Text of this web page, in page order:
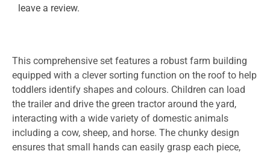
leave a review.
This comprehensive set features a robust farm building
equipped with a clever sorting function on the roof to help
toddlers identify shapes and colours. Children can load
the trailer and drive the green tractor around the yard,
interacting with a wide variety of domestic animals
including a cow, sheep, and horse. The chunky design
ensures that small hands can easily grasp each piece,